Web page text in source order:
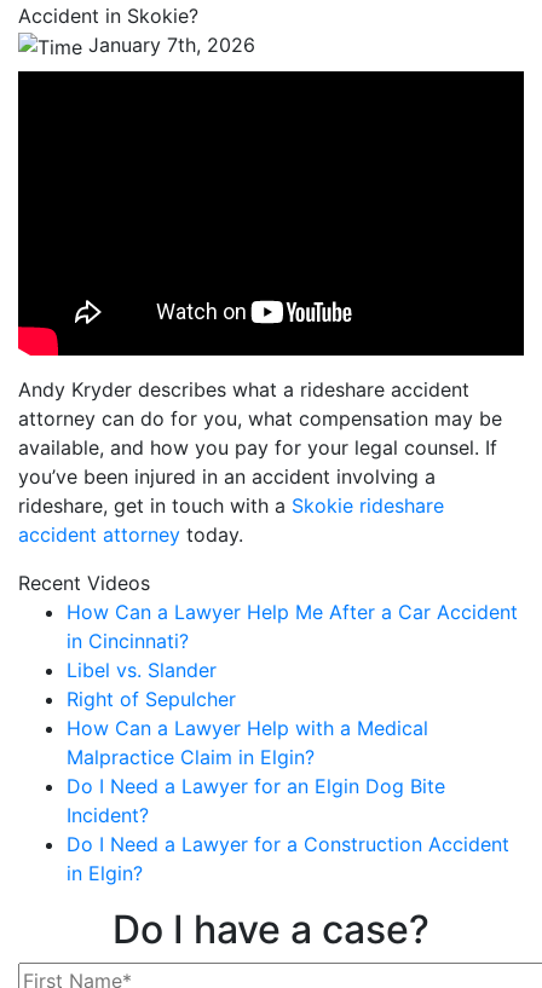
Accident in Skokie?
January 7th, 2026
Andy Kryder describes what a rideshare accident
attorney can do for you, what compensation may be
available, and how you pay for your legal counsel. If
you’ve been injured in an accident involving a
rideshare, get in touch with a Skokie rideshare
accident attorney today.
Recent Videos
How Can a Lawyer Help Me After a Car Accident
in Cincinnati?
Libel vs. Slander
Right of Sepulcher
How Can a Lawyer Help with a Medical
Malpractice Claim in Elgin?
Do I Need a Lawyer for an Elgin Dog Bite
Incident?
Do I Need a Lawyer for a Construction Accident
in Elgin?
Do I have a case?